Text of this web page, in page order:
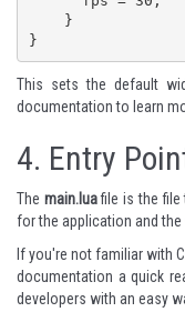
}
This sets the default
documentationto learn
4. Entry
The main.luafile is the file
for the application and the
If you're not familiar with
documentation a quick
developers with an easy